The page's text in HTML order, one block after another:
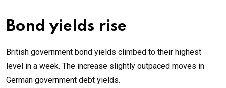
Bond yields rise
British government bond yields climbed to their highest
level in a week. The increase slightly outpaced moves in
German government debt yields.